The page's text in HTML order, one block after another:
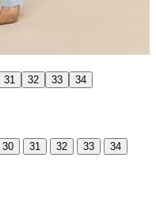
31 32 33 34
30 31 32 33
34